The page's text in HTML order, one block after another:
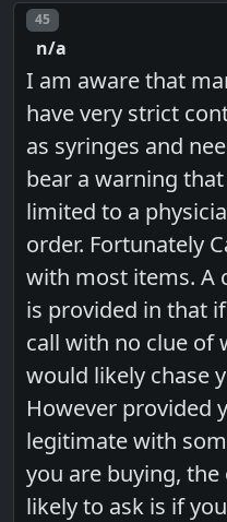
Post number
45
n/a
I am aware that
have very strict
as syringes and
bear a warning
limited to a
order. Fortunately
with most items. A
is provided in that
call with no clue of
would likely chase
However provided
legitimate with
you are buying,
likely to ask is if